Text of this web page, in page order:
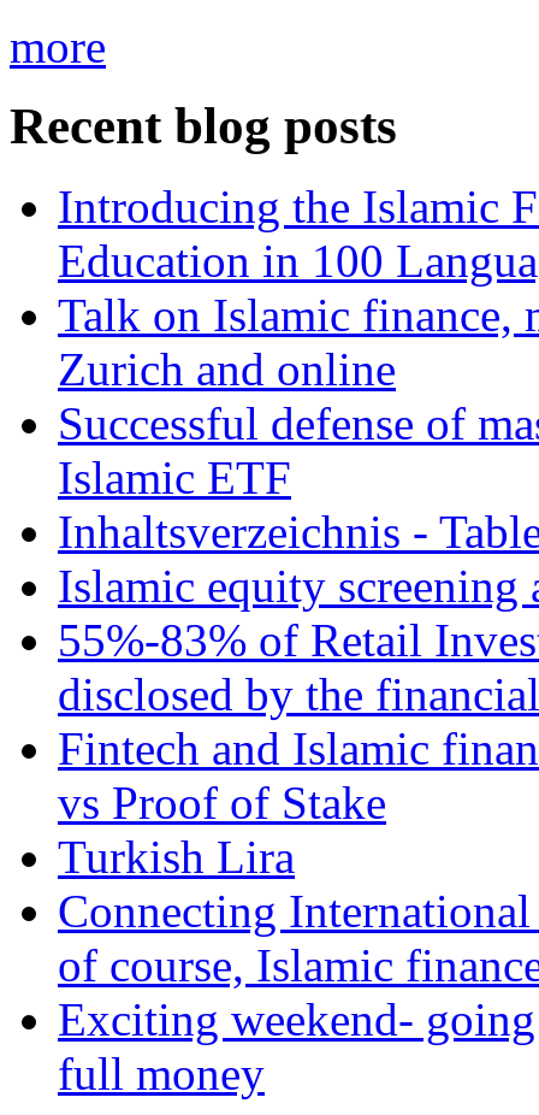
more
Recent blog posts
Introducing the Islamic
Education in 100
Talk on Islamic finance,
Zurich and online
Successful defense of
Islamic ETF
Inhaltsverzeichnis -
Islamic equity screening
55%-83% of Retail
disclosed by the
Fintech and Islamic
vs Proof of Stake
Turkish Lira
Connecting
of course, Islamic
Exciting weekend-
full money